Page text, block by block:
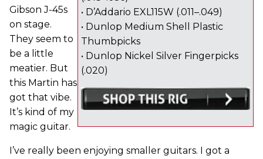
• D’Addario EXL115W (.011–.049)
• Dunlop Medium Shell Plastic
Thumbpicks
• Dunlop Nickel Silver Fingerpicks
(.020)
Gibson J-45s
on stage.
They seem to
be a little
meatier. But
this Martin has
got that vibe.
It’s kind of my
magic guitar.
I’ve really been enjoying smaller guitars. I got a